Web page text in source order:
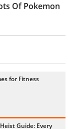
Of Pokemon
for Fitness
Guide: Every